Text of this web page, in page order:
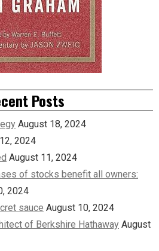
Posts
August 18, 2024
2024
August 11, 2024
of stocks benefit all owners:
2024
sauce August 10, 2024
of Berkshire Hathaway August